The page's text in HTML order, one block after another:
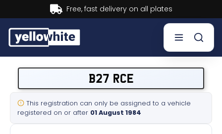
Buy now, Pay later.Learn more.
Sell a plate
Our services
B27 RCE
This registration can only be assigned to a vehicle
registered on or after 01 August 1984